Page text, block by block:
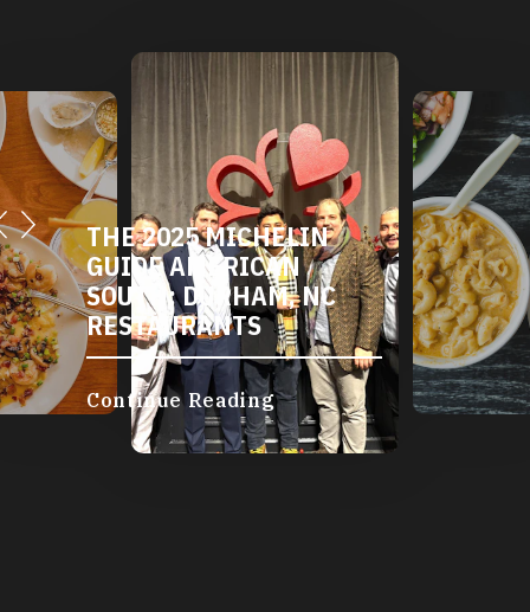
THE 2025 MICHELIN
GUIDE AMERICAN
SOUTH: DURHAM, NC
RESTAURANTS
Continue Reading